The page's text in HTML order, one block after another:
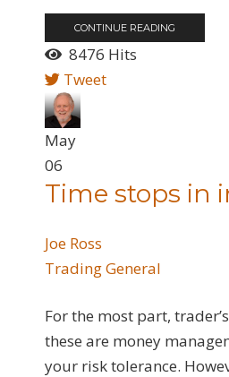
CONTINUE READING
8476 Hits
Tweet
May
06
Time stops in
Joe Ross
Trading General
For the most part,
these are money
your risk tolerance.